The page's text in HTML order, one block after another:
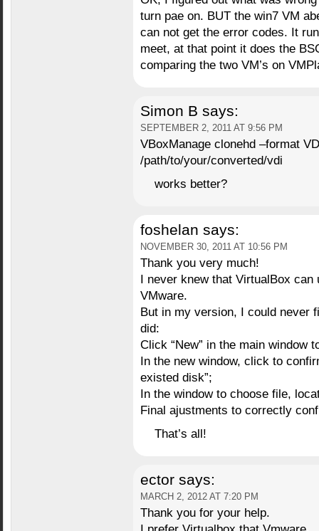
turn pae on. BUT the win7 VM
can not get the error codes. It
meet, at that point it does the
comparing the two VM’s on
Simon B says:
SEPTEMBER 2, 2011 AT 9:56 PM
VBoxManage clonehd –format
/path/to/your/converted/vdi
works better?
foshelan says:
NOVEMBER 30, 2011 AT 10:56 PM
Thank you very much!
I never knew that VirtualBox
VMware.
But in my version, I could never
did:
Click “New” in the main window
In the new window, click to
existed disk”;
In the window to choose file,
Final ajustments to correctly
That’s all!
ector says:
MARCH 2, 2012 AT 7:20 PM
Thank you for your help.